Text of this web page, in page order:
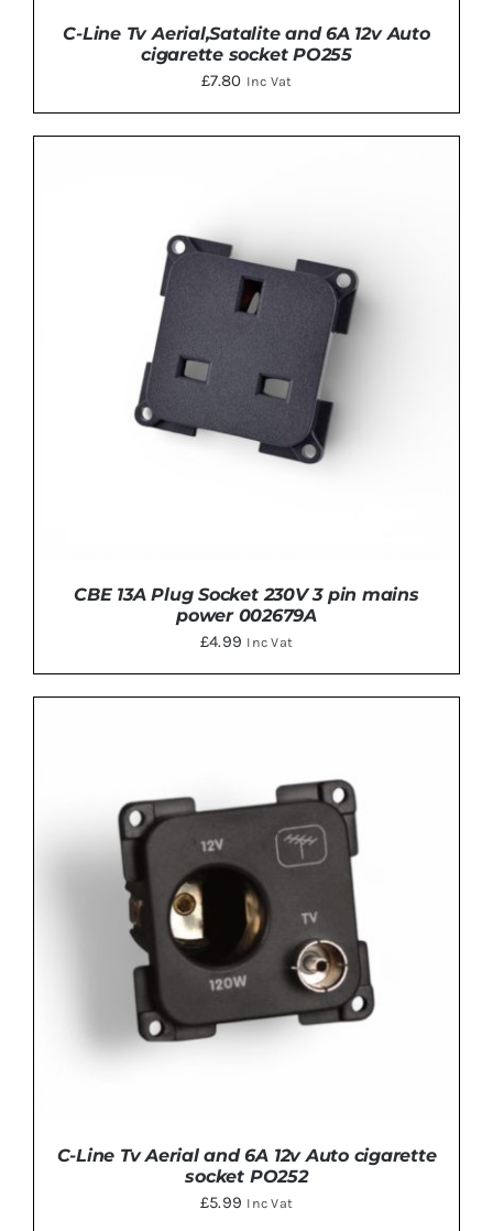
C-Line Tv Aerial,Satalite and 6A 12v Auto
cigarette socket PO255
£7.80 Inc Vat
DETAILS
CBE 13A Plug Socket 230V 3 pin mains
power 002679A
£4.99 Inc Vat
C-Line Tv Aerial and 6A 12v Auto cigarette
socket PO252
£5.99 Inc Vat